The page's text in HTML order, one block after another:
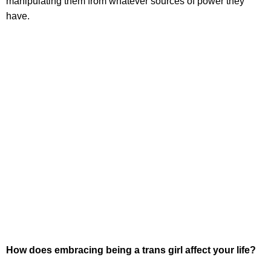
have.
How does embracing being a trans girl affect your life?